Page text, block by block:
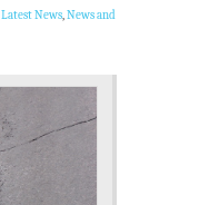
Latest News,News and